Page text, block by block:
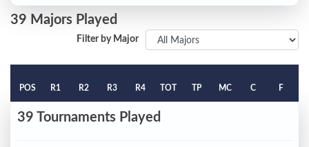
39 Majors Played
Filter by Major
POS R1 R2 R3 R4 TOT TP MC C F
39 Tournaments Played